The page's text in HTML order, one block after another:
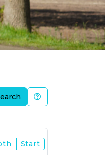
Start